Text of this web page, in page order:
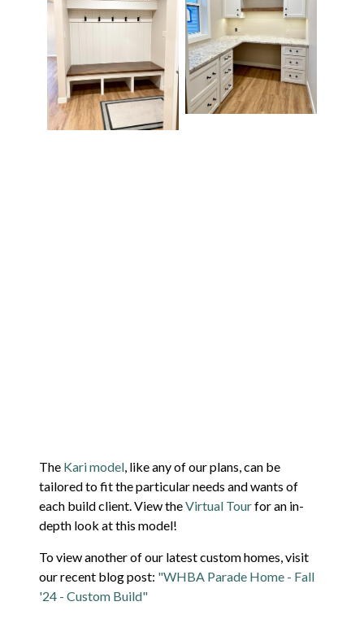
The Kari model, like any of our plans, can be
tailored to fit the particular needs and wants of
each build client. View theVirtual Tourfor an in-
depth look at this model!
To view another of our latest custom homes, visit
our recent blog post: "WHBA Parade Home - Fall
'24 - Custom Build"